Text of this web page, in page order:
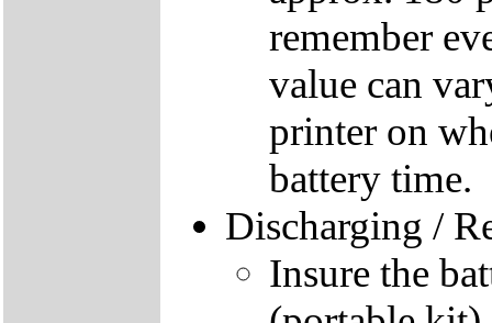
remember
value can
printer on
battery time.
Discharging /
Insure the